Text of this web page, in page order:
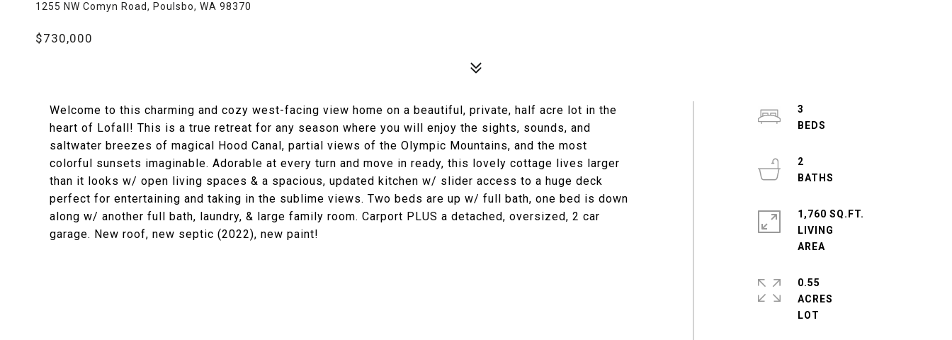
1255 NW Comyn Road, Poulsbo, WA 98370
$730,000
Welcome to this charming and cozy west-facing view home on a beautiful, private, half acre lot in the
heart of Lofall! This is a true retreat for any season where you will enjoy the sights, sounds, and
saltwater breezes of magical Hood Canal, partial views of the Olympic Mountains, and the most
colorful sunsets imaginable. Adorable at every turn and move in ready, this lovely cottage lives larger
than it looks w/ open living spaces & a spacious, updated kitchen w/ slider access to a huge deck
perfect for entertaining and taking in the sublime views. Two beds are up w/ full bath, one bed is down
along w/ another full bath, laundry, & large family room. Carport PLUS a detached, oversized, 2 car
garage. New roof, new septic (2022), new paint!
3
2
1,760 SQ.FT.
LIVING
0.55
ACRES